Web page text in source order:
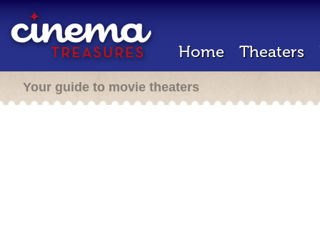
Home Theaters
Your guide to movie theaters